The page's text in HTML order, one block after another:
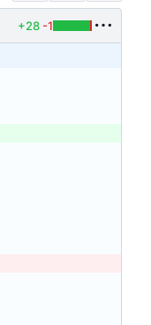
+28 -1